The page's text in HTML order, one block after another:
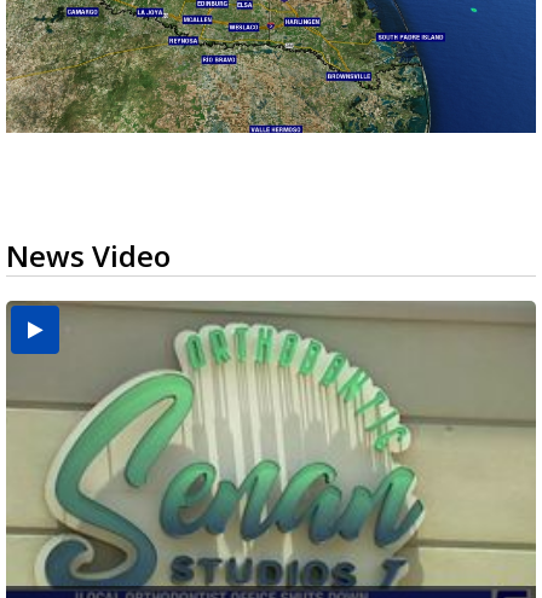
News Video
USDA inspector withdrawal halts Michoacán